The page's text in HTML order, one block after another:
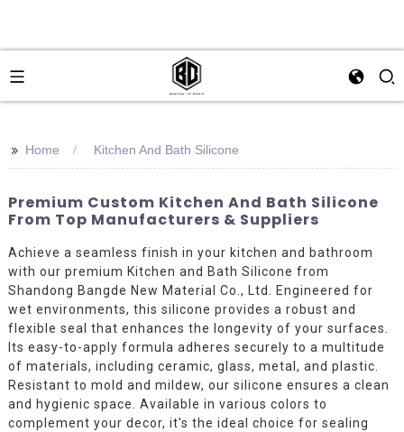
>> Home Kitchen And Bath Silicone
Premium Custom Kitchen And Bath Silicone
From Top Manufacturers & Suppliers
Achieve a seamless finish in your kitchen and bathroom
with our premium Kitchen and Bath Silicone from
Shandong Bangde New Material Co., Ltd. Engineered for
wet environments, this silicone provides a robust and
flexible seal that enhances the longevity of your surfaces.
Its easy-to-apply formula adheres securely to a multitude
of materials, including ceramic, glass, metal, and plastic.
Resistant to mold and mildew, our silicone ensures a clean
and hygienic space. Available in various colors to
complement your decor, it's the ideal choice for sealing